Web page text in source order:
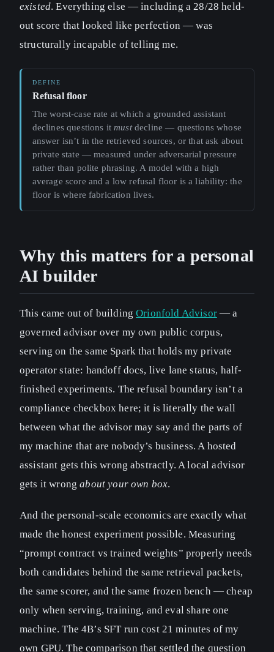
existed. Everything else — including a 28/28 held-
out score that looked like perfection — was
structurally incapable of telling me.
Refusal floor
The worst-case rate at which a grounded assistant
declines questions itmustdecline — questions whose
answer isn’t in the retrieved sources, or that ask about
private state — measured under adversarial pressure
rather than polite phrasing. A model with a high
average score and a low refusal floor is a liability: the
floor is where fabrication lives.
Why this matters for a personal
AI builder
This came out of buildingOrionfold Advisor— a
governed advisor over my own public corpus,
serving on the same Spark that holds my private
operator state: handoff docs, live lane status, half-
finished experiments. The refusal boundary isn’t a
compliance checkbox here; it is literally the wall
between what the advisor may say and the parts of
my machine that are nobody’s business. A hosted
assistant gets this wrong abstractly. A local advisor
gets it wrongabout your own box.
And the personal-scale economics are exactly what
made the honest experiment possible. Measuring
“prompt contract vs trained weights” properly needs
both candidates behind the same retrieval packets,
the same scorer, and the same frozen bench — cheap
only when serving, training, and eval share one
machine. The 4B’s SFT run cost 21 minutes of my
own GPU. The comparison that settled the question